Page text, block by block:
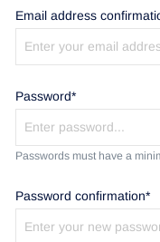
Email address
Password*
Passwords must have a
Password confirmation*